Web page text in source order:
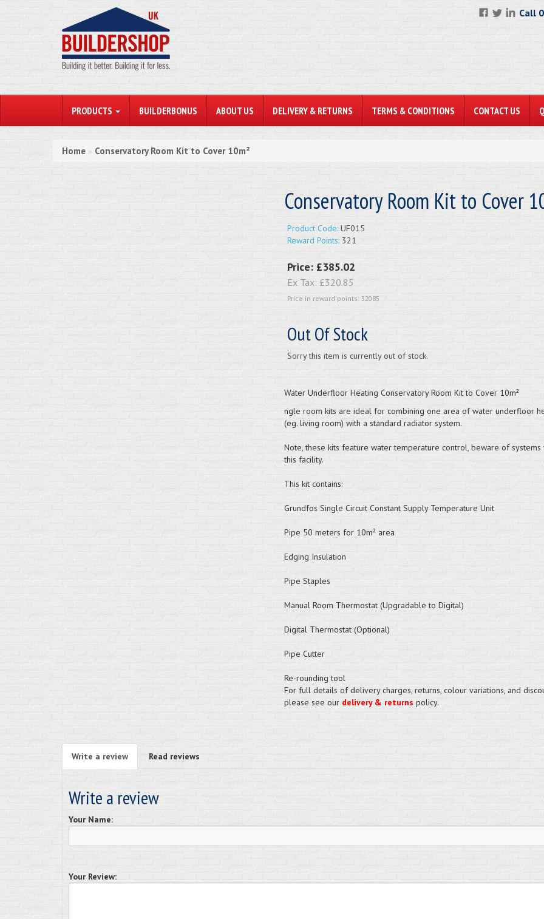
Call
PRODUCTS BUILDERBONUS ABOUT US DELIVERY & RETURNS TERMS & CONDITIONS CONTACT US
Home » Conservatory Room Kit to Cover 10m²
Conservatory Room Kit to Cover
Product Code:UF015
Reward Points:321
Price: £385.02
Ex Tax: £320.85
Price in reward points: 32085
Out Of Stock
Sorry this item is currently out of stock.
Water Underfloor Heating Conservatory Room Kit to Cover 10m²
ngle room kits are ideal for combining one area of water underfloor
(eg. living room) with a standard radiator system.
Note, these kits feature water temperature control, beware of systems
this facility.
This kit contains:
Grundfos Single Circuit Constant Supply Temperature Unit
Pipe 50 meters for 10m² area
Edging Insulation
Pipe Staples
Manual Room Thermostat (Upgradable to Digital)
Digital Thermostat (Optional)
Pipe Cutter
Re-rounding tool
For full details of delivery charges, returns, colour variations, and
please see our delivery & returns policy.
Write a review Read reviews
Write a review
Your Name:
Your Review: